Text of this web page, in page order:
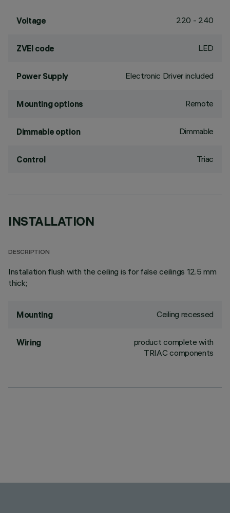
Voltage 220 - 240
ZVEI code LED
Power Supply Electronic Driver included
Mounting options Remote
Dimmable option Dimmable
Control Triac
INSTALLATION
DESCRIPTION
Installation flush with the ceiling is for false ceilings 12.5 mm
thick;
Mounting Ceiling recessed
Wiring
product complete with
TRIAC components